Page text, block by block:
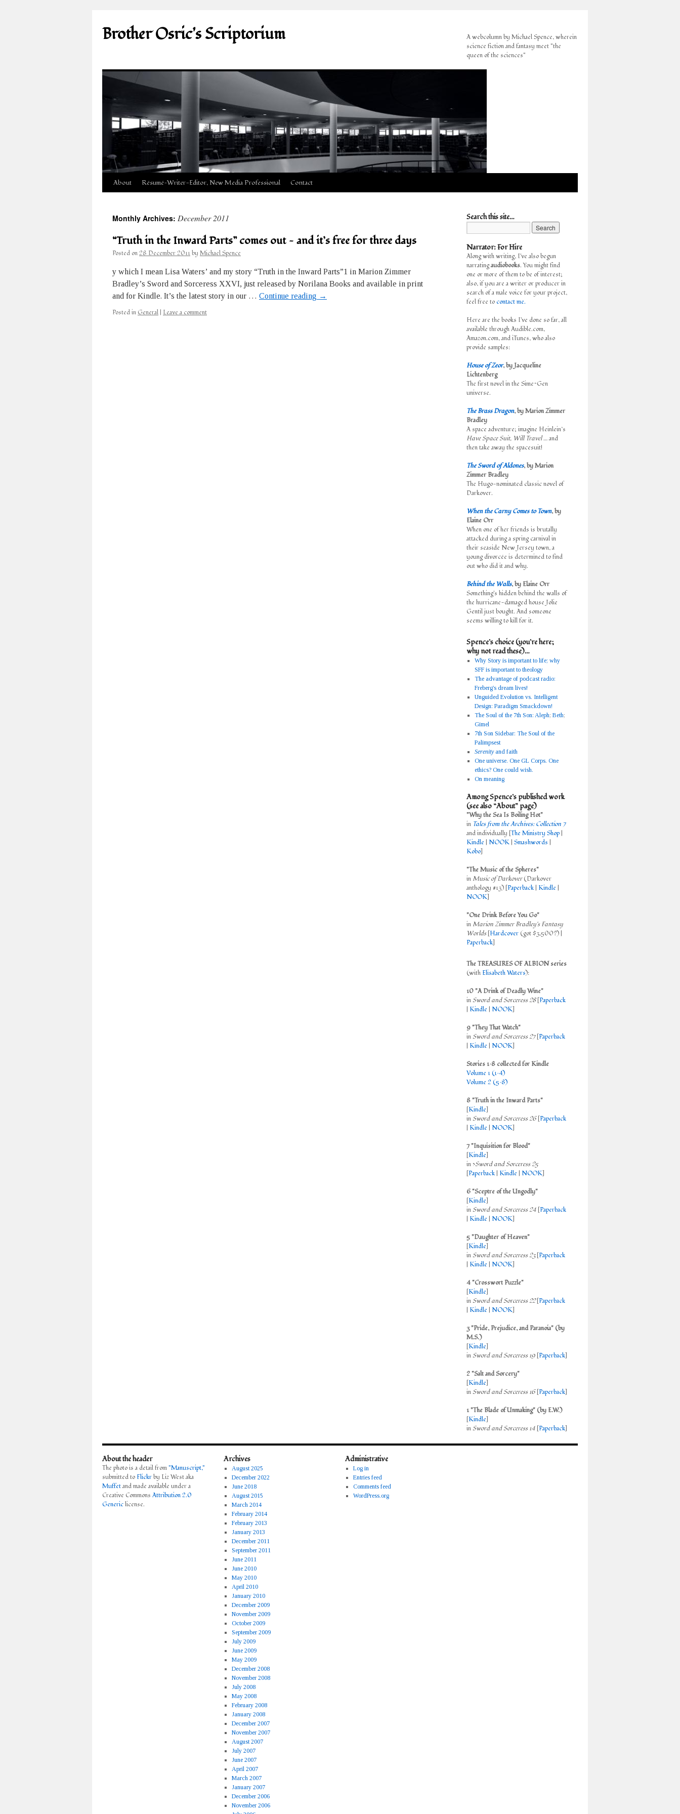
Brother Osric's Scriptorium
A webcolumn by Michael Spence, wherein
science fiction and fantasy meet "the
queen of the sciences"
Skip
content
About Résumé—Writer-Editor, New Media Professional Contact
Monthly Archives: December 2011
“Truth in the Inward Parts” comes out — and it’s free for three days
Posted on28 December 2011by Michael Spence
y which I mean Lisa Waters’ and my story “Truth in the Inward Parts”1 in Marion Zimmer
Bradley’s Sword and Sorceress XXVI, just released by Norilana Books and available in print
and for Kindle. It’s the latest story in our … Continue reading →
Posted in General Leave a comment
Search this site…
Narrator: For Hire
Along with writing, I've also begun
narratingaudiobooks. You might find
one or more of them to be of interest;
also, if you are a writer or producer in
search of a male voice for your project,
feel free tocontact me.
Here are the books I've done so far, all
available through Audible.com,
Amazon.com, and iTunes, who also
provide samples:
House of Zeor, by Jacqueline
Lichtenberg
The first novel in the Sime~Gen
universe.
The Brass Dragon, by Marion Zimmer
Bradley
A space adventure; imagine Heinlein’s
Have Space Suit, Will Travel… and
then take away the spacesuit!
The Sword of Aldones, by Marion
Zimmer Bradley
The Hugo-nominated classic novel of
Darkover.
When the Carny Comes to Town, by
Elaine Orr
When one of her friends is brutally
attacked during a spring carnival in
their seaside New Jersey town, a
young divorcée is determined to find
out who did it and why.
Behind the Walls, by Elaine Orr
Something's hidden behind the walls of
the hurricane-damaged house Jolie
Gentil just bought. And someone
seems willing to kill for it.
Spence’s choice (you’re here;
why not read these)…
Why Story is important to life; why
SFF is important to theology
The advantage of podcast radio:
Freberg's dream lives!
Unguided Evolution vs. Intelligent
Design: Paradigm Smackdown!
The Soul of the 7th Son: Aleph; Beth;
Gimel
7th Son Sidebar: The Soul of the
Palimpsest
Serenityand faith
One universe. One GL Corps. One
ethics? One could wish.
On meaning
Among Spence’s published work
(see also “About” page)
"Why the Sea Is Boiling Hot"
in Tales from the Archives: Collection 7
and individually [The Ministry Shop
Kindle NOOK Smashwords
Kobo]
"The Music of the Spheres"
in Music of Darkover(Darkover
anthology #13) [Paperback Kindle
NOOK]
"One Drink Before You Go"
in Marion Zimmer Bradley's Fantasy
Worlds[Hardcover (got $3,500?) |
Paperback]
The TREASURES OF ALBION series
(with Elisabeth Waters):
10 "A Drink of Deadly Wine"
inSword and Sorceress 28[Paperback
Kindle NOOK]
9 "They That Watch"
inSword and Sorceress 27[Paperback
Kindle NOOK]
Stories 1–8 collected for Kindle
Volume 1 (1–4)
Volume 2 (5–8)
8 "Truth in the Inward Parts"
[Kindle]
inSword and Sorceress 26[Paperback
Kindle NOOK]
7 "Inquisition for Blood"
[Kindle]
in >Sword and Sorceress 25
[Paperback Kindle NOOK]
6 "Sceptre of the Ungodly"
[Kindle]
inSword and Sorceress 24 [Paperback
Kindle NOOK]
5 "Daughter of Heaven"
[Kindle]
inSword and Sorceress 23[Paperback
Kindle NOOK]
4 "Crosswort Puzzle"
[Kindle]
inSword and Sorceress 22[Paperback
Kindle NOOK]
3 "Pride, Prejudice, and Paranoia" (by
M.S.)
[Kindle]
inSword and Sorceress 19 [Paperback]
2 "Salt and Sorcery"
[Kindle]
inSword and Sorceress 16[Paperback]
1 "The Blade of Unmaking" (by E.W.)
[Kindle]
inSword and Sorceress 14 [Paperback]
About the header
The photo is a detail from"Manuscript,"
submitted to Flickrby Liz West aka
Muffetand made available under a
Creative Commons Attribution 2.0
Genericlicense.
Archives
August 2025
December 2022
June 2018
August 2015
March 2014
February 2014
February 2013
January 2013
December 2011
September 2011
June 2011
June 2010
May 2010
April 2010
January 2010
December 2009
November 2009
October 2009
September 2009
July 2009
June 2009
May 2009
December 2008
November 2008
July 2008
May 2008
February 2008
January 2008
December 2007
November 2007
August 2007
July 2007
June 2007
April 2007
March 2007
January 2007
December 2006
November 2006
Administrative
Log in
Entries feed
Comments feed
WordPress.org